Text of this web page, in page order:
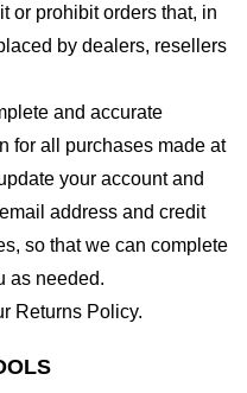
or prohibit orders that, in
by dealers, resellers
and accurate
for all purchases made at
your account and
address and credit
so that we can complete
as needed.
Returns Policy.